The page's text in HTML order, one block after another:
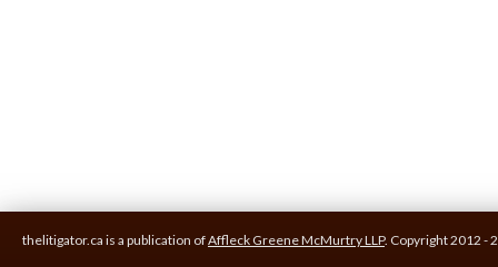
thelitigator.ca is a publication ofAffleck Greene McMurtry LLP. Copyright 2012 -